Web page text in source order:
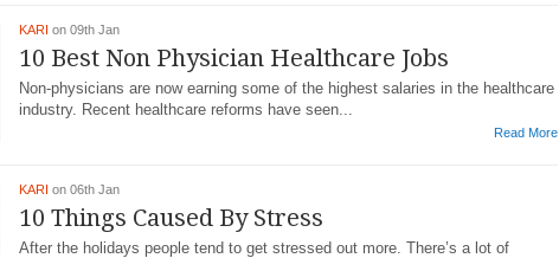
KARI on 09th Jan
10 Best Non Physician Healthcare Jobs
Non-physicians are now earning some of the highest salaries in the healthcare
industry. Recent healthcare reforms have seen...
Read More
KARI on 06th Jan
10 Things Caused By Stress
After the holidays people tend to get stressed out more. There’s a lot of